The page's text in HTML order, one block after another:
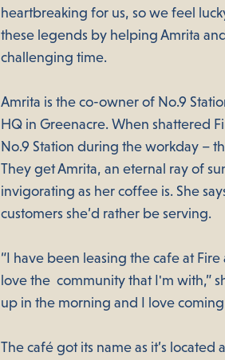
heartbreaking for us, so we feel
these legends by helping Amrita
challenging time.
Amrita is the co-owner of No.9
HQ in Greenacre. When shattered
No.9 Station during the workday –
They get Amrita, an eternal ray of
invigorating as her coffee is. She
customers she’d rather be serving.
“I have been leasing the cafe at
love the community that I'm with,”
up in the morning and I love coming
The café got its name as it’s